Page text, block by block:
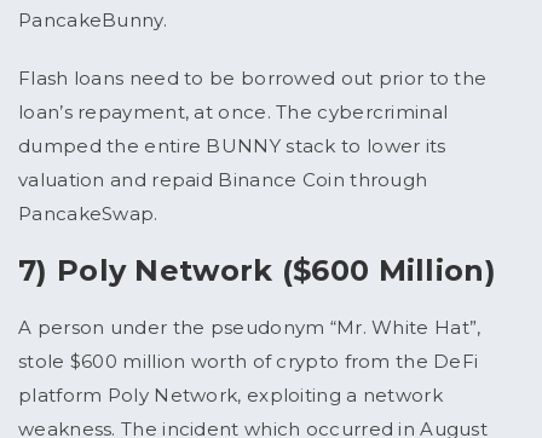
PancakeBunny.
Flash loans need to be borrowed out prior to the
loan’s repayment, at once. The cybercriminal
dumped the entire BUNNY stack to lower its
valuation and repaid Binance Coin through
PancakeSwap.
7) Poly Network ($600 Million)
A person under the pseudonym “Mr. White Hat”,
stole $600 million worth of crypto from the DeFi
platform Poly Network, exploiting a network
weakness. The incident which occurred in August